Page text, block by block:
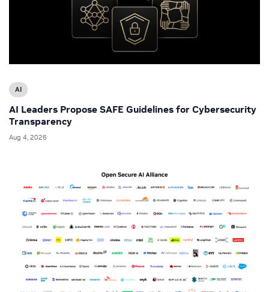
AI
AI Leaders Propose SAFE Guidelines for Cybersecurity
Transparency
Aug 4, 2026